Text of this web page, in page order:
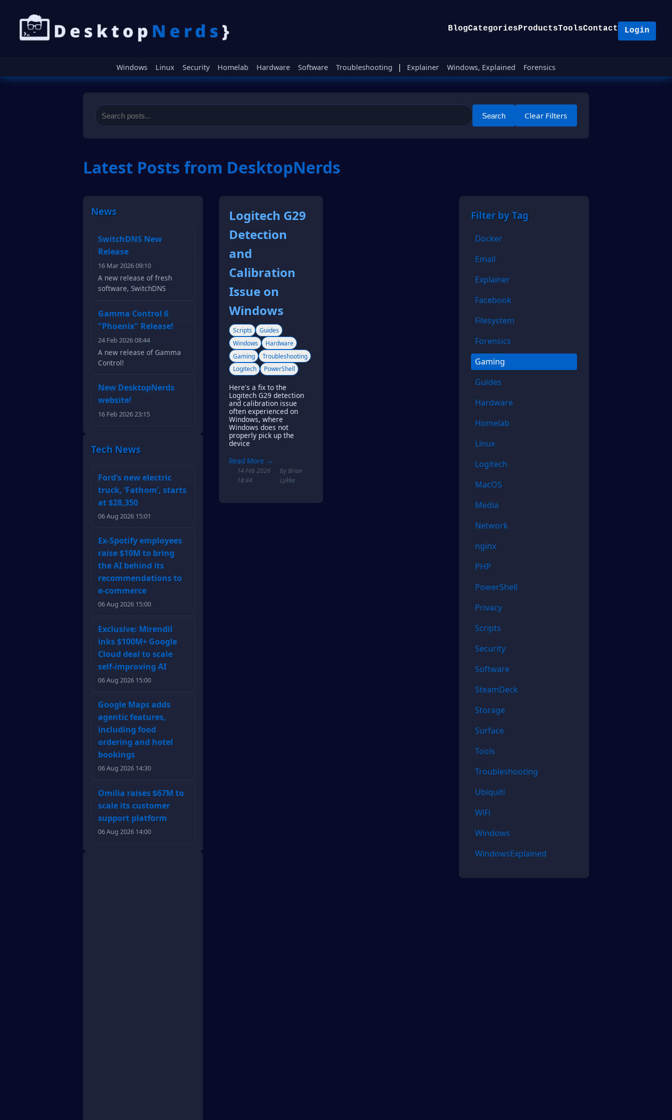
BlogCategoriesProductsToolsContact Login
Windows Linux Security Homelab Hardware Software Troubleshooting | Explainer Windows, Explained Forensics
Search Clear Filters
Latest Posts from DesktopNerds
News
SwitchDNS New
Release
16 Mar 2026 09:10
A new release of fresh
software, SwitchDNS
Gamma Control 6
"Phoenix" Release!
24 Feb 2026 08:44
A new release of Gamma
Control!
New DesktopNerds
website!
16 Feb 2026 23:15
Tech News
Ford’s new electric
truck, ‘Fathom’, starts
at $28,350
06 Aug 2026 15:01
Ex-Spotify employees
raise $10M to bring
the AI behind its
recommendations to
e-commerce
06 Aug 2026 15:00
Exclusive: Mirendil
inks $100M+ Google
Cloud deal to scale
self-improving AI
06 Aug 2026 15:00
Google Maps adds
agentic features,
including food
ordering and hotel
bookings
06 Aug 2026 14:30
Omilia raises $67M to
scale its customer
support platform
06 Aug 2026 14:00
Logitech G29
Detection
and
Calibration
Issue on
Windows
Scripts
Guides
Windows
Hardware
Gaming
Troubleshooting
Logitech
PowerShell
Here's a fix to the
Logitech G29 detection
and calibration issue
often experienced on
Windows, where
Windows does not
properly pick up the
device
Read More →
14 Feb 2026
18:44
by Brian
Lykke
Filter by Tag
Docker
Email
Explainer
Facebook
Filesystem
Forensics
Gaming
Guides
Hardware
Homelab
Linux
Logitech
MacOS
Media
Network
nginx
PHP
PowerShell
Privacy
Scripts
Security
Software
SteamDeck
Storage
Surface
Tools
Troubleshooting
Ubiquiti
WiFi
Windows
WindowsExplained